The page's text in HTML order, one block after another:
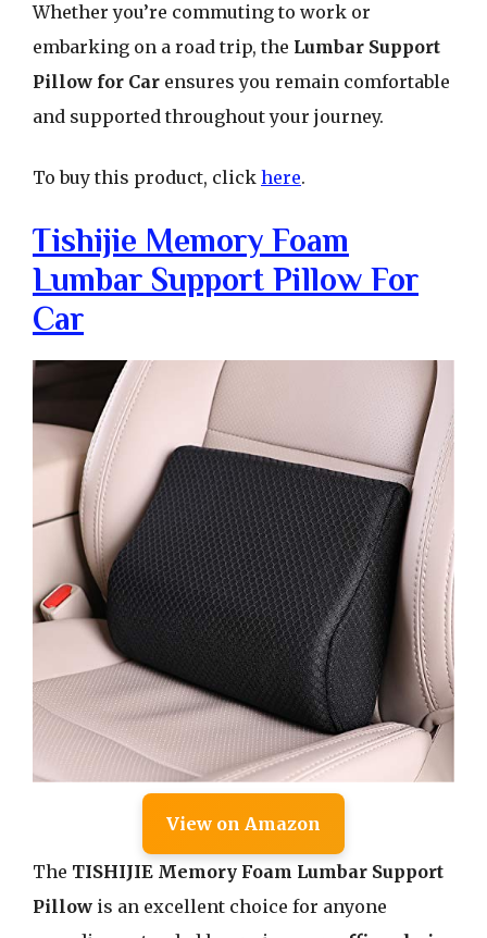
Whether you’re commuting to work or
embarking on a road trip, the Lumbar Support
Pillow for Car ensures you remain comfortable
and supported throughout your journey.
To buy this product, click here.
Tishijie Memory Foam
Lumbar Support Pillow For
Car
View on Amazon
The TISHIJIE Memory Foam Lumbar Support
Pillow is an excellent choice for anyone